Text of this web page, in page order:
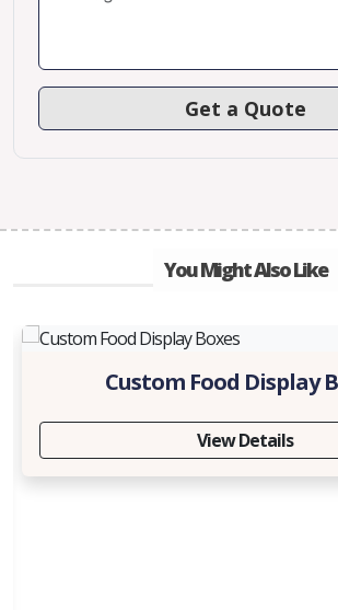
You Might Also Like
Custom Food Display
View Details